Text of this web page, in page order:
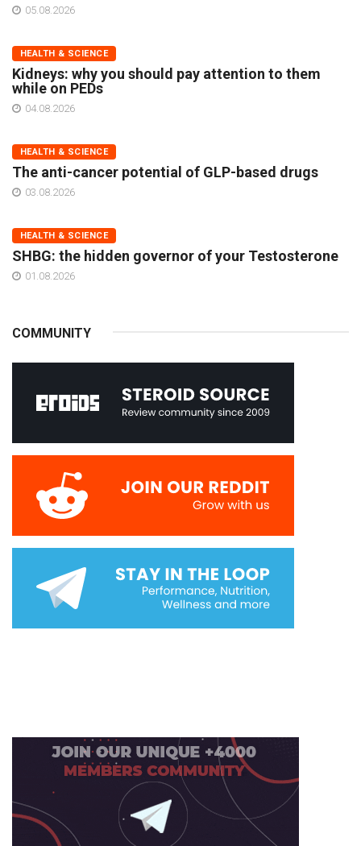
05.08.2026
HEALTH & SCIENCE
Kidneys: why you should pay attention to them
while on PEDs
04.08.2026
HEALTH & SCIENCE
The anti-cancer potential of GLP-based drugs
03.08.2026
HEALTH & SCIENCE
SHBG: the hidden governor of your Testosterone
01.08.2026
COMMUNITY